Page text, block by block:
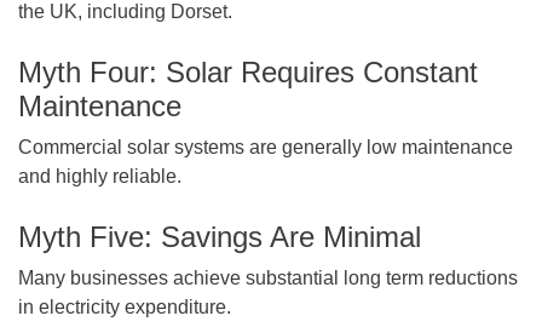
the UK, including Dorset.
Myth Four: Solar Requires Constant
Maintenance
Commercial solar systems are generally low maintenance
and highly reliable.
Myth Five: Savings Are Minimal
Many businesses achieve substantial long term reductions
in electricity expenditure.